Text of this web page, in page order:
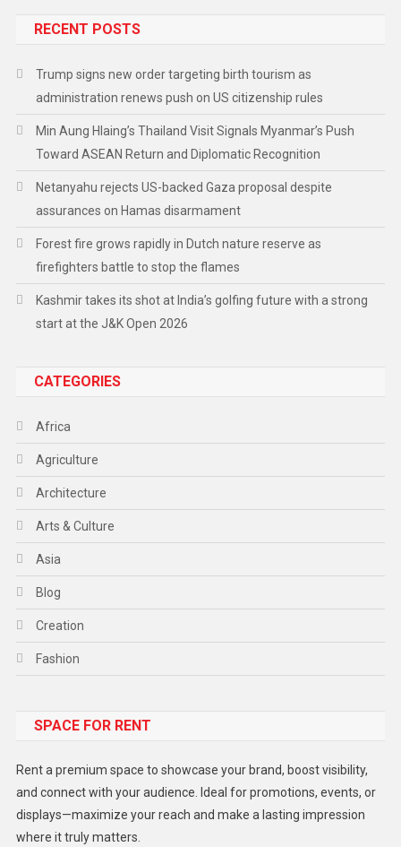
RECENT POSTS
Trump signs new order targeting birth tourism as
administration renews push on US citizenship rules
Min Aung Hlaing’s Thailand Visit Signals Myanmar’s Push
Toward ASEAN Return and Diplomatic Recognition
Netanyahu rejects US-backed Gaza proposal despite
assurances on Hamas disarmament
Forest fire grows rapidly in Dutch nature reserve as
firefighters battle to stop the flames
Kashmir takes its shot at India’s golfing future with a strong
start at the J&K Open 2026
CATEGORIES
Africa
Agriculture
Architecture
Arts & Culture
Asia
Blog
Creation
Fashion
Gadget
Lifestyle
Middle East
SPACE FOR RENT
Rent a premium space to showcase your brand, boost visibility,
and connect with your audience. Ideal for promotions, events, or
displays—maximize your reach and make a lasting impression
where it truly matters.